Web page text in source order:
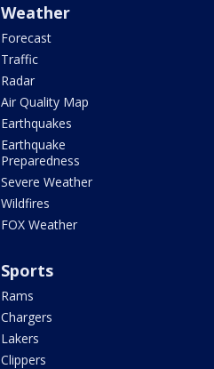
Weather
Forecast
Traffic
Radar
Air Quality Map
Earthquakes
Earthquake
Preparedness
Severe Weather
Wildfires
FOX Weather
Sports
Rams
Chargers
Lakers
Clippers